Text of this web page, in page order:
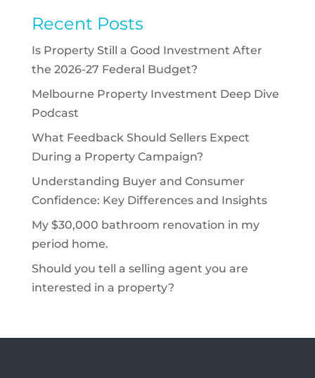
Recent Posts
Is Property Still a Good Investment After
the 2026-27 Federal Budget?
Melbourne Property Investment Deep Dive
Podcast
What Feedback Should Sellers Expect
During a Property Campaign?
Understanding Buyer and Consumer
Confidence: Key Differences and Insights
My $30,000 bathroom renovation in my
period home.
Should you tell a selling agent you are
interested in a property?